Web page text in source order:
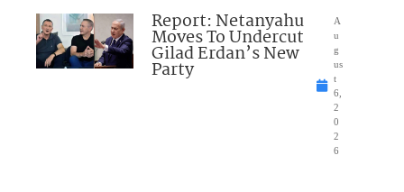
Report: Netanyahu
Moves To Undercut
Gilad Erdan’s New
Party
A
u
g
us
t
6,
2
0
2
6